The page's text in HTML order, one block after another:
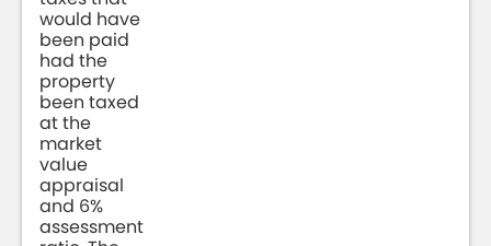
would have
been paid
had the
property
been taxed
at the
market
value
appraisal
and 6%
assessment